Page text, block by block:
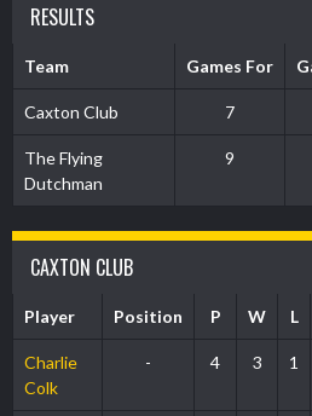
RESULTS
Team Games For
Caxton Club 7
The Flying
Dutchman
9
CAXTON CLUB
Player Position P W L
Charlie
Colk
- 4 3 1